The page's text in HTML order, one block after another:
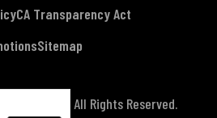
CA Transparency Act
Sitemap
Tactical, All Rights Reserved.